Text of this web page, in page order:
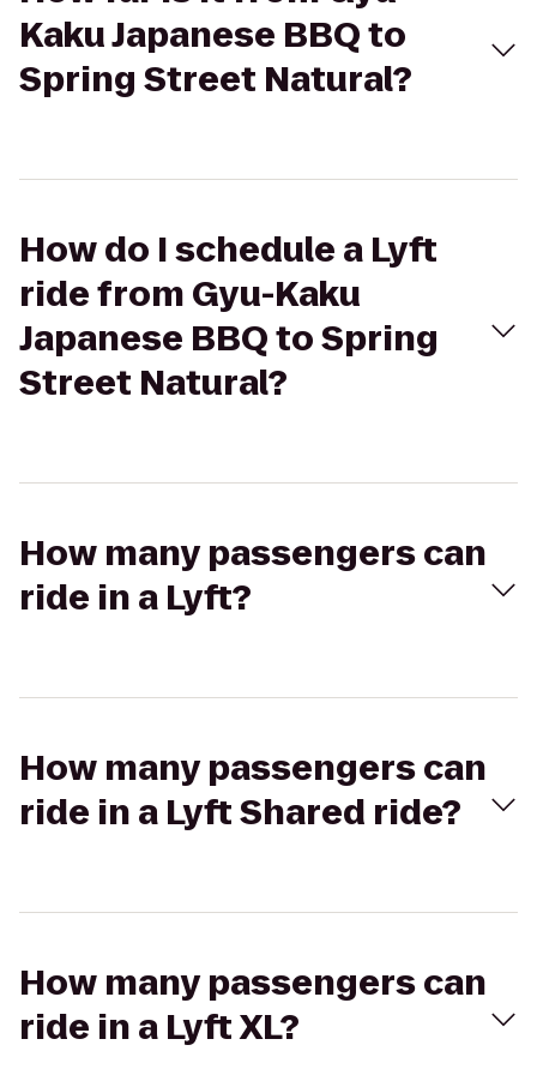
Kaku Japanese BBQ to
Spring Street Natural?
How do I schedule a Lyft
ride from Gyu-Kaku
Japanese BBQ to Spring
Street Natural?
How many passengers can
ride in a Lyft?
How many passengers can
ride in a Lyft Shared ride?
How many passengers can
ride in a Lyft XL?